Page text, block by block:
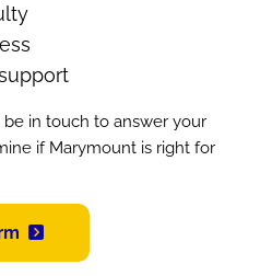
in touch to answer your
if Marymount is right for